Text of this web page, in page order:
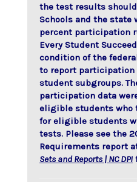
the test results
Schools and the state
percent participation
Every Student
condition of the
to report participation
student subgroups.
participation data
eligible students who
for eligible students
tests. Please see the
Requirements report
Sets and Reports | NC DPI